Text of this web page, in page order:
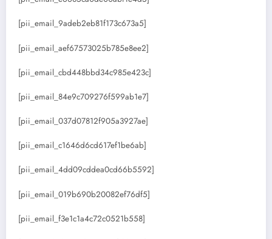
[pii_email_9adeb2eb81f173c673a5]
[pii_email_aef67573025b785e8ee2]
[pii_email_cbd448bbd34c985e423c]
[pii_email_84e9c709276f599ab1e7]
[pii_email_037d07812f905a3927ae]
[pii_email_c1646d6cd617ef1be6ab]
[pii_email_4dd09cddea0cd66b5592]
[pii_email_019b690b20082ef76df5]
[pii_email_f3e1c1a4c72c0521b558]